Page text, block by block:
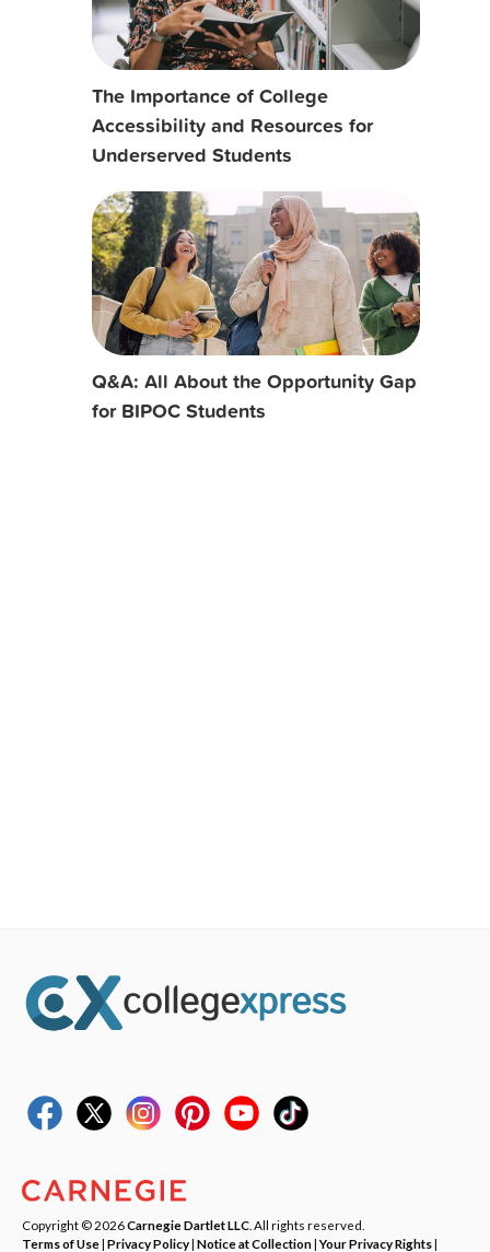
The Importance of College
Accessibility and Resources for
Underserved Students
Q&A: All About the Opportunity Gap
for BIPOC Students
Copyright © 2026Carnegie Dartlet LLC . All rights reserved.
Terms of Use| Privacy Policy| Notice at Collection|Your Privacy Rights|